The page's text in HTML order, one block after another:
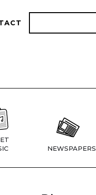
NEWSPAPERS